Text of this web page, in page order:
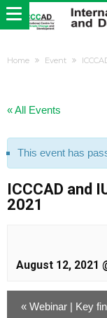
Home Event
« All Events
This event has
ICCCAD and
2021
August 12, 2021
« Webinar | Key